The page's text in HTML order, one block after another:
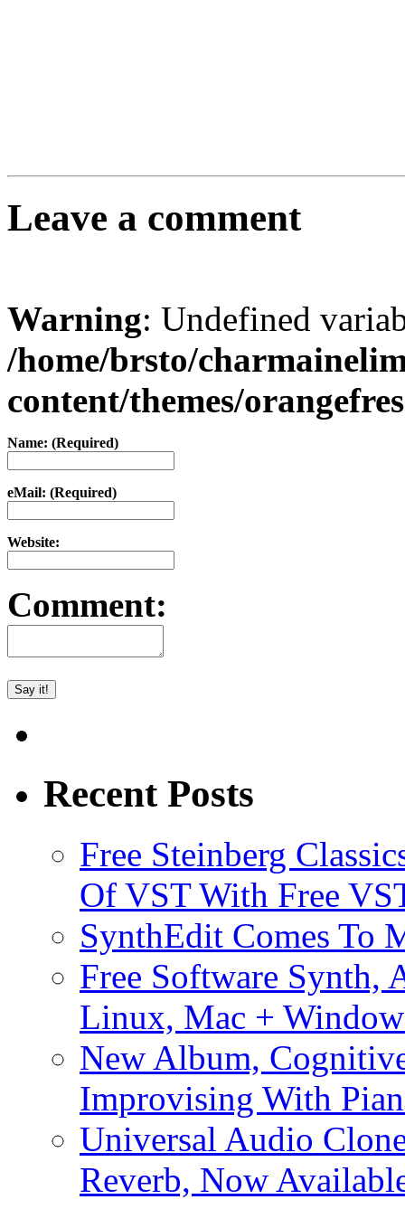
Leave a comment
Warning: Undefined
/home/brsto/
content/themes/
Name: (Required)
eMail: (Required)
Website:
Comment:
Recent Posts
Free Steinberg
Of VST With Free
SynthEdit Comes To
Free Software Synth,
Linux, Mac +
New Album,
Improvising With
Universal Audio
Reverb, Now